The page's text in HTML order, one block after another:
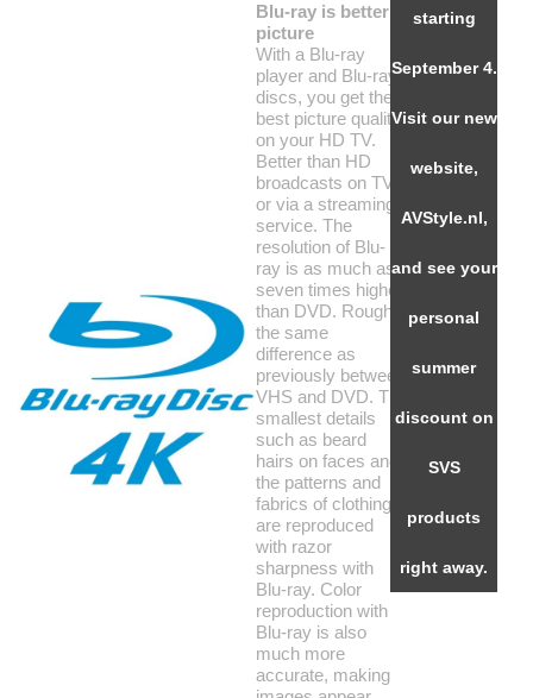
Blu-ray is better
picture
With a Blu-ray
player and Blu-ray
discs, you get the
best picture quality
on your HD TV.
Better than HD
broadcasts on TV
or via a streaming
service. The
resolution of Blu-
ray is as much as
seven times higher
than DVD. Roughly
the same
difference as
previously between
VHS and DVD. The
smallest details
such as beard
hairs on faces and
the patterns and
fabrics of clothing
are reproduced
with razor
sharpness with
Blu-ray. Color
reproduction with
Blu-ray is also
much more
accurate, making
starting
September 4.
Visit our new
website,
AVStyle.nl,
and see your
personal
summer
discount on
SVS
products
right away.